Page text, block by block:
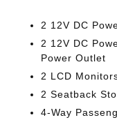
2 12V DC
2 12V DC
Power Outlet
2 LCD
2 Seatback
4-Way